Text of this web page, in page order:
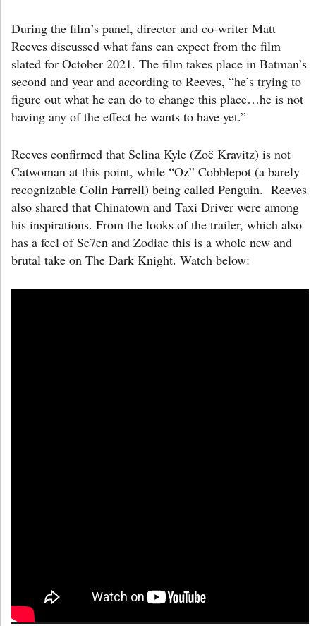
During the film’s panel, director and co-writer Matt
Reeves discussed what fans can expect from the film
slated for October 2021. The film takes place in Batman’s
second and year and according to Reeves, “he’s trying to
figure out what he can do to change this place…he is not
having any of the effect he wants to have yet.”
Reeves confirmed that Selina Kyle (Zoë Kravitz) is not
Catwoman at this point, while “Oz” Cobblepot (a barely
recognizable Colin Farrell) being called Penguin. Reeves
also shared that Chinatown and Taxi Driver were among
his inspirations. From the looks of the trailer, which also
has a feel of Se7en and Zodiac this is a whole new and
brutal take on The Dark Knight. Watch below: